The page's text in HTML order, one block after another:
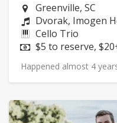
Neighborhood:
Greenville, SC
Composers:
Dvorak, Imogen
Instruments:
Cello Trio
Price:
$5 to reserve,
Happened almost 4